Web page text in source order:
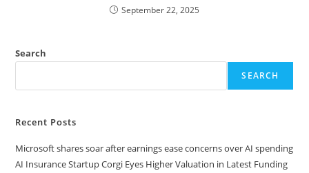
September 22, 2025
Search
SEARCH
Recent Posts
Microsoft shares soar after earnings ease concerns over AI spending
AI Insurance Startup Corgi Eyes Higher Valuation in Latest Funding